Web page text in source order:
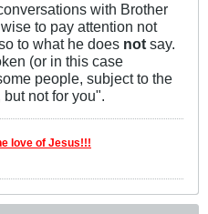
with Brother
to pay attention not
to what he does not say.
(or in this case
people, subject to the
not for you".
love of Jesus!!!